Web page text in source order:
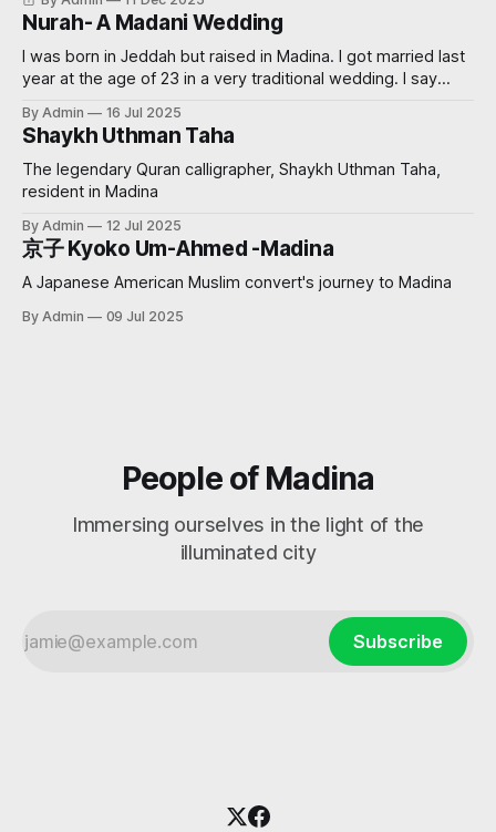
Nurah- A Madani Wedding
I was born in Jeddah but raised in Madina. I got married last
year at the age of 23 in a very traditional wedding. I say
groom before the wedding. My now sister-in-law had
always wanted
By Admin 16 Jul 2025
Shaykh Uthman Taha
The legendary Quran calligrapher, Shaykh Uthman Taha,
resident in Madina
By Admin 12 Jul 2025
京子 Kyoko Um-Ahmed -Madina
A Japanese American Muslim convert's journey to Madina
By Admin 09 Jul 2025
People of Madina
Immersing ourselves in the light of the
illuminated city
Subscribe